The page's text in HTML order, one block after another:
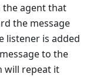
the agent that
the message
listener is added
to the
will repeat it